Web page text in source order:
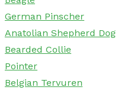
German Pinscher
Anatolian Shepherd Dog
Bearded Collie
Pointer
Belgian Tervuren